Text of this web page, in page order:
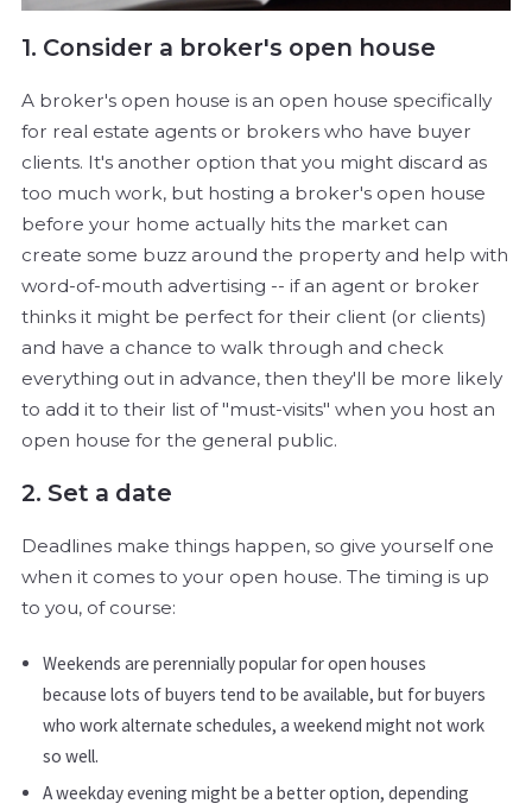
1. Consider a broker's open house
A broker's open house is an open house specifically
for real estate agents or brokers who have buyer
clients. It's another option that you might discard as
too much work, but hosting a broker's open house
before your home actually hits the market can
create some buzz around the property and help with
word-of-mouth advertising -- if an agent or broker
thinks it might be perfect for their client (or clients)
and have a chance to walk through and check
everything out in advance, then they'll be more likely
to add it to their list of "must-visits" when you host an
open house for the general public.
2. Set a date
Deadlines make things happen, so give yourself one
when it comes to your open house. The timing is up
to you, of course:
Weekends are perennially popular for open houses
because lots of buyers tend to be available, but for buyers
who work alternate schedules, a weekend might not work
so well.
A weekday evening might be a better option, depending